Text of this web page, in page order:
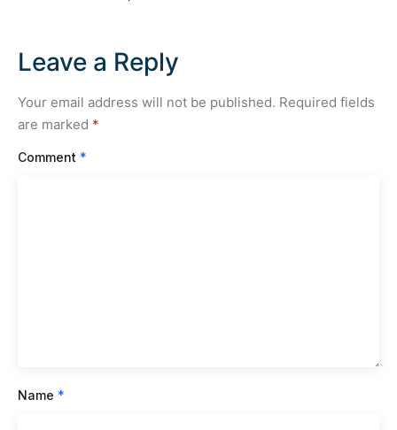
Leave a Reply
Your email address will not be published. Required fields
are marked *
Comment *
Name *